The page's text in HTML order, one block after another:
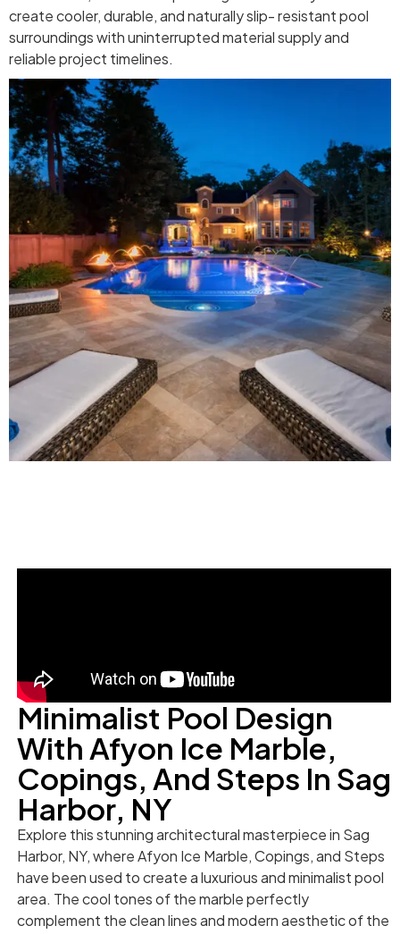
create cooler, durable, and naturally slip- resistant pool
surroundings with uninterrupted material supply and
reliable project timelines.
Minimalist Pool Design
With Afyon Ice Marble,
Copings, And Steps In Sag
Harbor, NY
Explore this stunning architectural masterpiece in Sag
Harbor, NY, where Afyon Ice Marble, Copings, and Steps
have been used to create a luxurious and minimalist pool
area. The cool tones of the marble perfectly
complement the clean lines and modern aesthetic of the